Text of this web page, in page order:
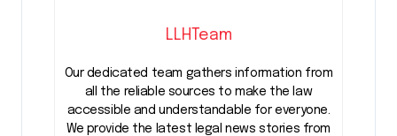
LLHTeam
Our dedicated team gathers information from
all the reliable sources to make the law
accessible and understandable for everyone.
We provide the latest legal news stories from